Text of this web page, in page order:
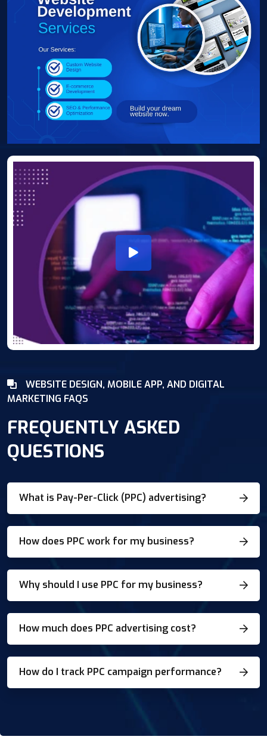
WEBSITE DESIGN, MOBILE APP, AND DIGITAL
MARKETING FAQS
FREQUENTLY ASKED
QUESTIONS
What is Pay-Per-Click (PPC) advertising?
How does PPC work for my business?
Why should I use PPC for my business?
How much does PPC advertising cost?
How do I track PPC campaign performance?